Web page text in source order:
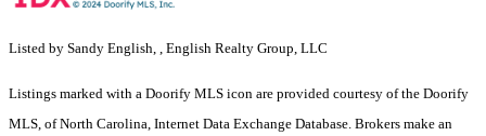
Listed by Sandy English, , English Realty Group, LLC
Listings marked with a Doorify MLS icon are provided courtesy of the Doorify
MLS, of North Carolina, Internet Data Exchange Database. Brokers make an